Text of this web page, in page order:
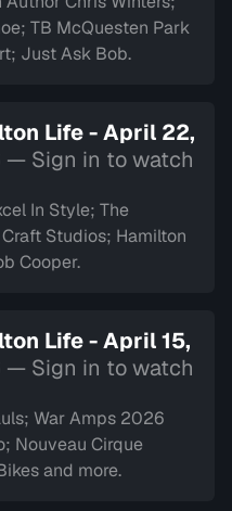
TB McQuesten Park
Just Ask Bob.
Life - April 22,
— Sign in to watch
In Style; The
Studios; Hamilton
Cooper.
Life - April 15,
— Sign in to watch
War Amps 2026
Nouveau Cirque
and more.